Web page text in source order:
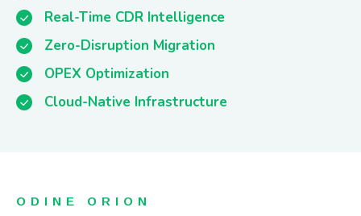
Real-Time CDR Intelligence
Zero-Disruption Migration
OPEX Optimization
Cloud-Native Infrastructure
ODINE ORION